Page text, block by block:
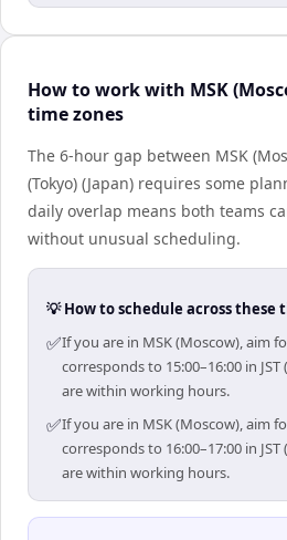
How to work with MSK
time zones
The 6-hour gap between MSK
(Tokyo) (Japan) requires some
daily overlap means both teams
without unusual scheduling.
💡 How to schedule across these
✅If you are in MSK (Moscow), aim
corresponds to 15:00–16:00 in
are within working hours.
✅If you are in MSK (Moscow), aim
corresponds to 16:00–17:00 in
are within working hours.